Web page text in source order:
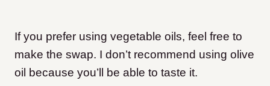
If you prefer using vegetable oils, feel free to
make the swap. I don’t recommend using olive
oil because you’ll be able to taste it.